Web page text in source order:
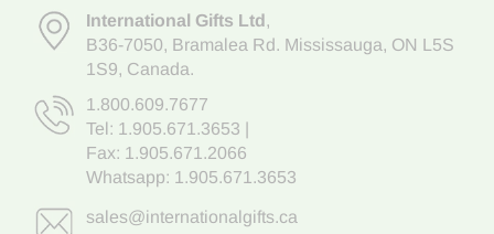
International Gifts Ltd,
B36-7050, Bramalea Rd. Mississauga, ON L5S
1S9, Canada.
1.800.609.7677
Tel: 1.905.671.3653
Fax: 1.905.671.2066
Whatsapp: 1.905.671.3653
sales@internationalgifts.ca